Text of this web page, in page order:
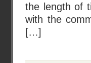
the length of
with the
[…]